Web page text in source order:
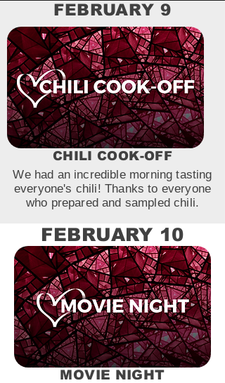
FEBRUARY 9
CHILI COOK-OFF
We had an incredible morning tasting
everyone's chili! Thanks to everyone
who prepared and sampled chili.
FEBRUARY 10
MOVIE NIGHT